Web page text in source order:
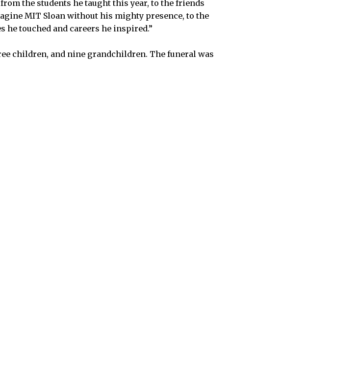
the students he taught this year, to the friends
MIT Sloan without his mighty presence, to the
touched and careers he inspired.”
children, and nine grandchildren. The funeral was